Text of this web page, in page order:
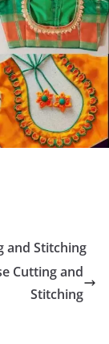
and Stitching
Cutting and
Stitching